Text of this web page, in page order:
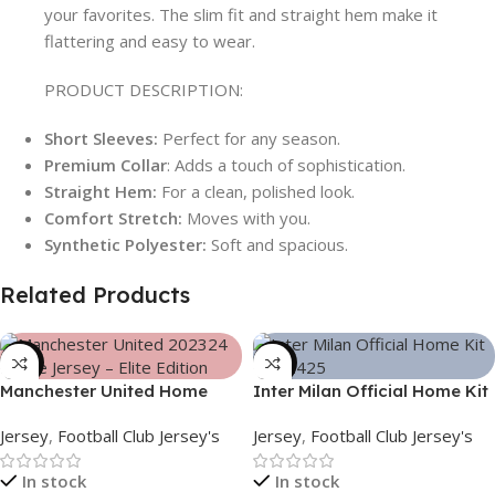
your favorites. The slim fit and straight hem make it
flattering and easy to wear.
PRODUCT DESCRIPTION:
Short Sleeves: Perfect for any season.
Premium Collar: Adds a touch of sophistication.
Straight Hem: For a clean, polished look.
Comfort Stretch: Moves with you.
Synthetic Polyester: Soft and spacious.
Related Products
-39%
Manchester United Home
Edition – 3167
Jersey, Football Club Jersey's
In stock
-39%
Inter Milan Official Home Kit
in Stripes – 3163
Jersey, Football Club Jersey's
In stock